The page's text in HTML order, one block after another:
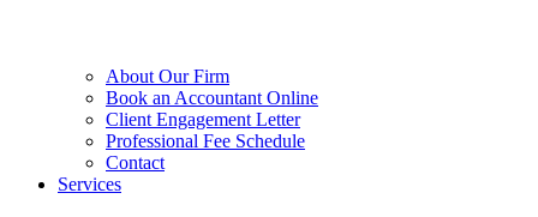
About Our Firm
Book an Accountant Online
Client Engagement Letter
Professional Fee Schedule
Contact
Services